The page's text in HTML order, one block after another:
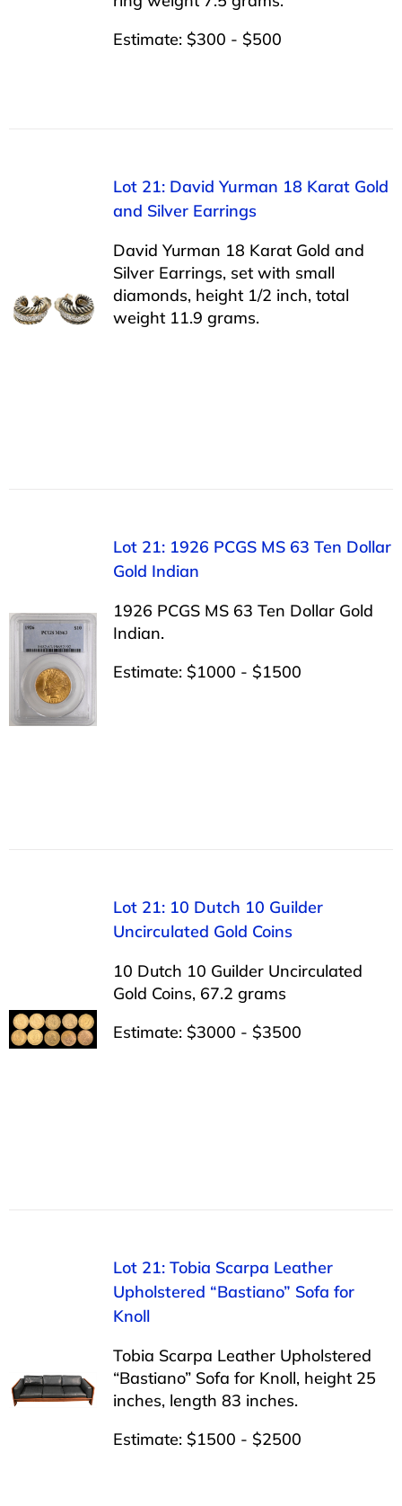
Estimate: $300 - $500
Lot 21: David Yurman 18 Karat Gold
and Silver Earrings
David Yurman 18 Karat Gold and
Silver Earrings, set with small
diamonds, height 1/2 inch, total
weight 11.9 grams.
Lot 21: 1926 PCGS MS 63 Ten Dollar
Gold Indian
1926 PCGS MS 63 Ten Dollar Gold
Indian.
Estimate: $1000 - $1500
Lot 21: 10 Dutch 10 Guilder
Uncirculated Gold Coins
10 Dutch 10 Guilder Uncirculated
Gold Coins, 67.2 grams
Estimate: $3000 - $3500
Lot 21: Tobia Scarpa Leather
Upholstered “Bastiano” Sofa for
Knoll
Tobia Scarpa Leather Upholstered
“Bastiano” Sofa for Knoll, height 25
inches, length 83 inches.
Estimate: $1500 - $2500